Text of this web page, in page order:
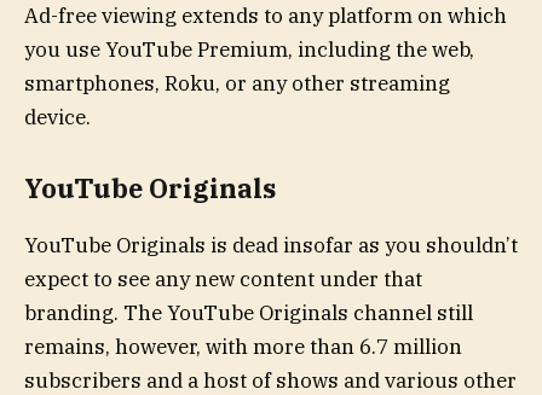
Ad-free viewing extends to any platform on which
you use YouTube Premium, including the web,
smartphones, Roku, or any other streaming
device.
YouTube Originals
YouTube Originals is dead insofar as you shouldn’t
expect to see any new content under that
branding. The YouTube Originals channel still
remains, however, with more than 6.7 million
subscribers and a host of shows and various other